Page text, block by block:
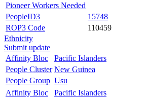
Pioneer Workers Needed
PeopleID3
15748
ROP3 Code
110459
Ethnicity
Submit update
Affinity Bloc
Pacific Islanders
People Cluster New Guinea
People Group Usu
Affinity Bloc
Pacific Islanders